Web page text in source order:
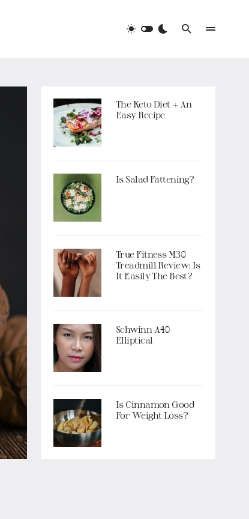
The Keto Diet + An
Easy Recipe
Is Salad Fattening?
True Fitness M30
Treadmill Review: Is
It Easily The Best?
Schwinn A40
Elliptical
Is Cinnamon Good
For Weight Loss?